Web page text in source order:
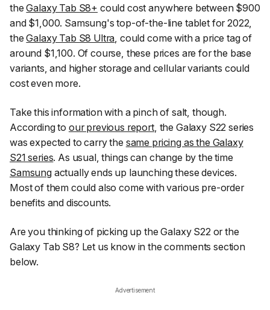
theGalaxy Tab S8+ could cost anywhere between $900
and $1,000. Samsung's top-of-the-line tablet for 2022,
theGalaxy Tab S8 Ultra, could come with a price tag of
around $1,100. Of course, these prices are for the base
variants, and higher storage and cellular variants could
cost even more.
Take this information with a pinch of salt, though.
According to our previous report, the Galaxy S22 series
was expected to carry the same pricing as the Galaxy
S21 series. As usual, things can change by the time
Samsungactually ends up launching these devices.
Most of them could also come with various pre-order
benefits and discounts.
Are you thinking of picking up the Galaxy S22 or the
Galaxy Tab S8? Let us know in the comments section
below.
Advertisement